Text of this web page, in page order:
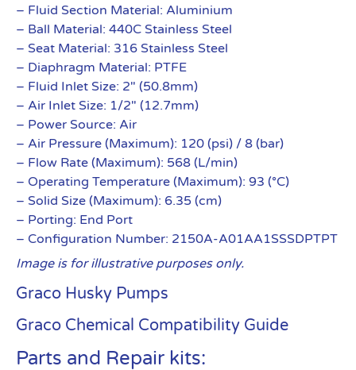
– Fluid Section Material: Aluminium
– Ball Material: 440C Stainless Steel
– Seat Material: 316 Stainless Steel
– Diaphragm Material: PTFE
– Fluid Inlet Size: 2″ (50.8mm)
– Air Inlet Size: 1/2″ (12.7mm)
– Power Source: Air
– Air Pressure (Maximum): 120 (psi) / 8 (bar)
– Flow Rate (Maximum): 568 (L/min)
– Operating Temperature (Maximum): 93 (°C)
– Solid Size (Maximum): 6.35 (cm)
– Porting: End Port
– Configuration Number: 2150A-A01AA1SSSDPTPT
Image is for illustrative purposes only.
Graco Husky Pumps
Graco Chemical Compatibility Guide
Parts and Repair kits: